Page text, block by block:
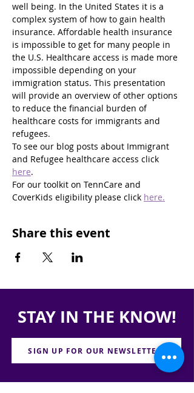
well being. In the United States it is a
complex system of how to gain health
insurance. Affordable health insurance
is impossible to get for many people in
the U.S. Healthcare access is made more
impossible depending on your
immigration status. This presentation
will provide an overview of other options
to reduce the financial burden of
healthcare costs for immigrants and
refugees.
To see our blog posts about Immigrant
and Refugee healthcare access click
here.
For our toolkit on TennCare and
CoverKids eligibility please click here.
Share this event
STAY IN THE KNOW!
SIGN UP FOR OUR NEWSLETTER